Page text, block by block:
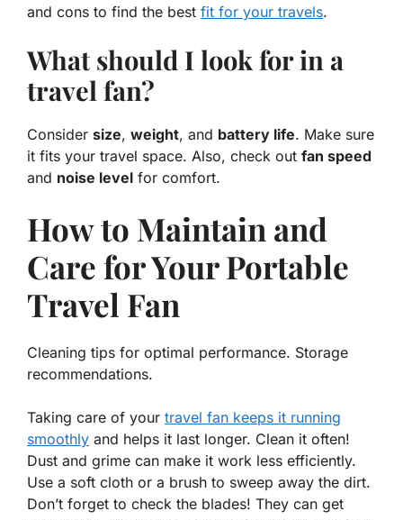
and cons to find the best fit for your travels.
What should I look for in a
travel fan?
Consider size, weight, and battery life. Make sure
it fits your travel space. Also, check out fan speed
and noise level for comfort.
How to Maintain and
Care for Your Portable
Travel Fan
Cleaning tips for optimal performance. Storage
recommendations.
Taking care of your travel fan keeps it running
smoothly and helps it last longer. Clean it often!
Dust and grime can make it work less efficiently.
Use a soft cloth or a brush to sweep away the dirt.
Don’t forget to check the blades! They can get